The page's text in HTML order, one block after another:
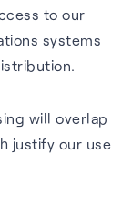
to our
systems
will overlap
justify our use